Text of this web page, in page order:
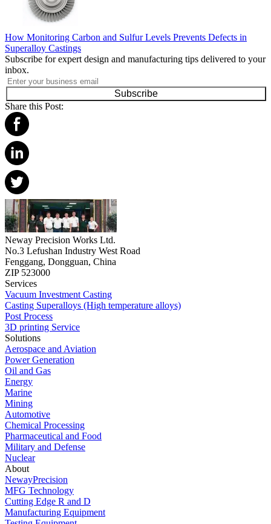
How Monitoring Carbon and Sulfur Levels Prevents Defects in
Superalloy Castings
Subscribe for expert design and manufacturing tips delivered to your
inbox.
Subscribe
Share this Post:
Neway Precision Works Ltd.
No.3 Lefushan Industry West Road
Fenggang, Dongguan, China
ZIP 523000
Services
Vacuum Investment Casting
Casting Superalloys (High temperature alloys)
Post Process
3D printing Service
Solutions
Aerospace and Aviation
Power Generation
Oil and Gas
Energy
Marine
Mining
Automotive
Chemical Processing
Pharmaceutical and Food
Military and Defense
Nuclear
About
NewayPrecision
MFG Technology
Cutting Edge R and D
Manufacturing Equipment